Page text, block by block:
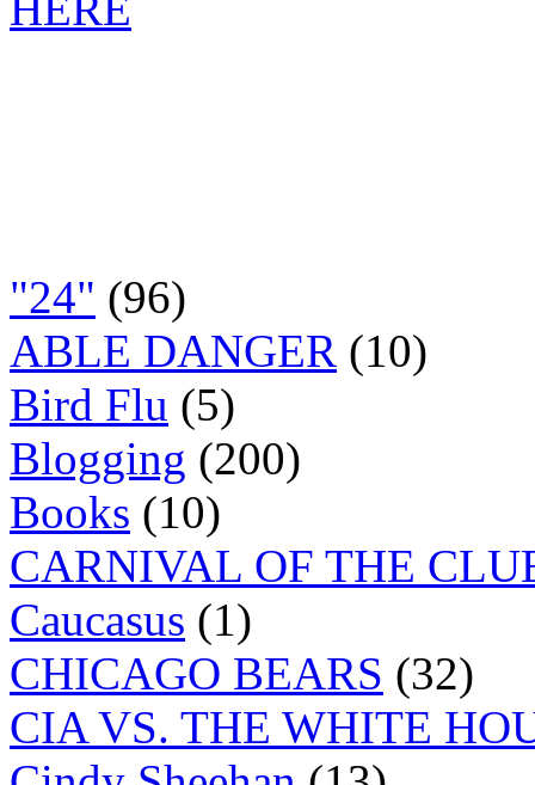
"24" (96)
ABLE DANGER (10)
Bird Flu (5)
Blogging (200)
Books (10)
CARNIVAL OF THE
Caucasus (1)
CHICAGO BEARS (32)
CIA VS. THE WHITE